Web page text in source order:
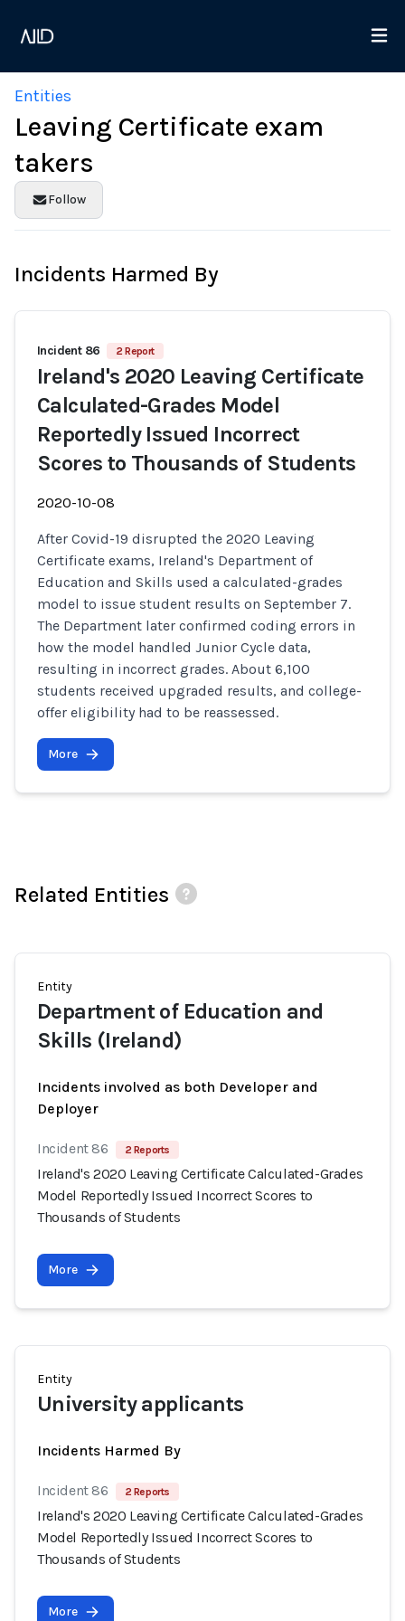
Entities
Leaving Certificate exam
takers
Follow
Incidents Harmed By
Incident 86 2 Report
Ireland's 2020 Leaving Certificate
Calculated-Grades Model
Reportedly Issued Incorrect
Scores to Thousands of Students
2020-10-08
After Covid-19 disrupted the 2020 Leaving
Certificate exams, Ireland's Department of
Education and Skills used a calculated-grades
model to issue student results on September 7.
The Department later confirmed coding errors in
how the model handled Junior Cycle data,
resulting in incorrect grades. About 6,100
students received upgraded results, and college-
offer eligibility had to be reassessed.
More
Related Entities
Entity
Department of Education and
Skills (Ireland)
Incidents involved as both Developer and
Deployer
Incident 86 2 Reports
Ireland's 2020 Leaving Certificate Calculated-Grades
Model Reportedly Issued Incorrect Scores to
Thousands of Students
More
Entity
University applicants
Incidents Harmed By
Incident 86 2 Reports
Ireland's 2020 Leaving Certificate Calculated-Grades
Model Reportedly Issued Incorrect Scores to
Thousands of Students
More